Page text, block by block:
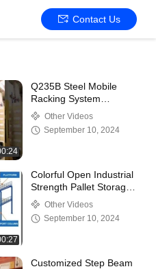
Contact Us
Q235B Steel Mobile
Racking System
Movable Library Book
Shelf Space
Optimization
Other Videos
September 10, 2024
Colorful Open Industrial
Strength Pallet Storage
System 50-75mm Pitch
Other Videos
September 10, 2024
Customized Step Beam